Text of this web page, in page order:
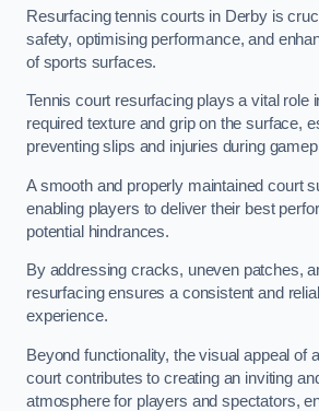
Resurfacing tennis courts in Derby is
safety, optimising performance, and
of sports surfaces.
Tennis court resurfacing plays a vital role
required texture and grip on the surface,
preventing slips and injuries during
A smooth and properly maintained court
enabling players to deliver their best
potential hindrances.
By addressing cracks, uneven patches,
resurfacing ensures a consistent and
experience.
Beyond functionality, the visual appeal of
court contributes to creating an inviting
atmosphere for players and spectators,